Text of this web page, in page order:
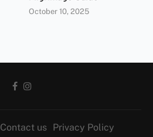
October 10, 2025
Contact us Privacy Policy